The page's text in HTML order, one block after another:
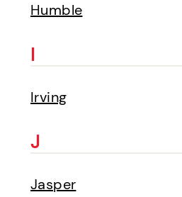
Humble
I
Irving
J
Jasper